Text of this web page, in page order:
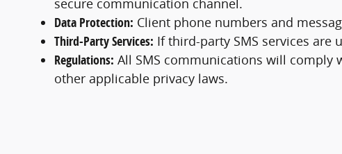
secure communication channel.
Data Protection: Client phone numbers and
Third-Party Services: If third-party SMS services
Regulations: All SMS communications will comply
other applicable privacy laws.